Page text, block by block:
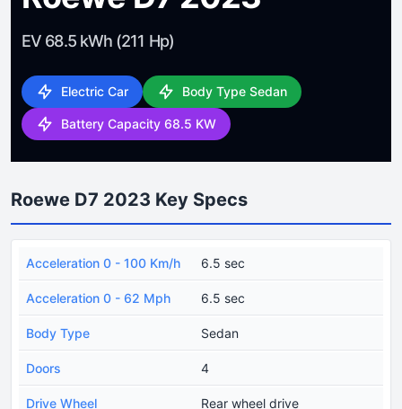
EV 68.5 kWh (211 Hp)
Electric Car Body Type Sedan
Battery Capacity 68.5 KW
Roewe D7 2023 Key Specs
Acceleration 0 - 100 Km/h 6.5 sec
Acceleration 0 - 62 Mph 6.5 sec
Body Type Sedan
Doors 4
Drive Wheel Rear wheel drive